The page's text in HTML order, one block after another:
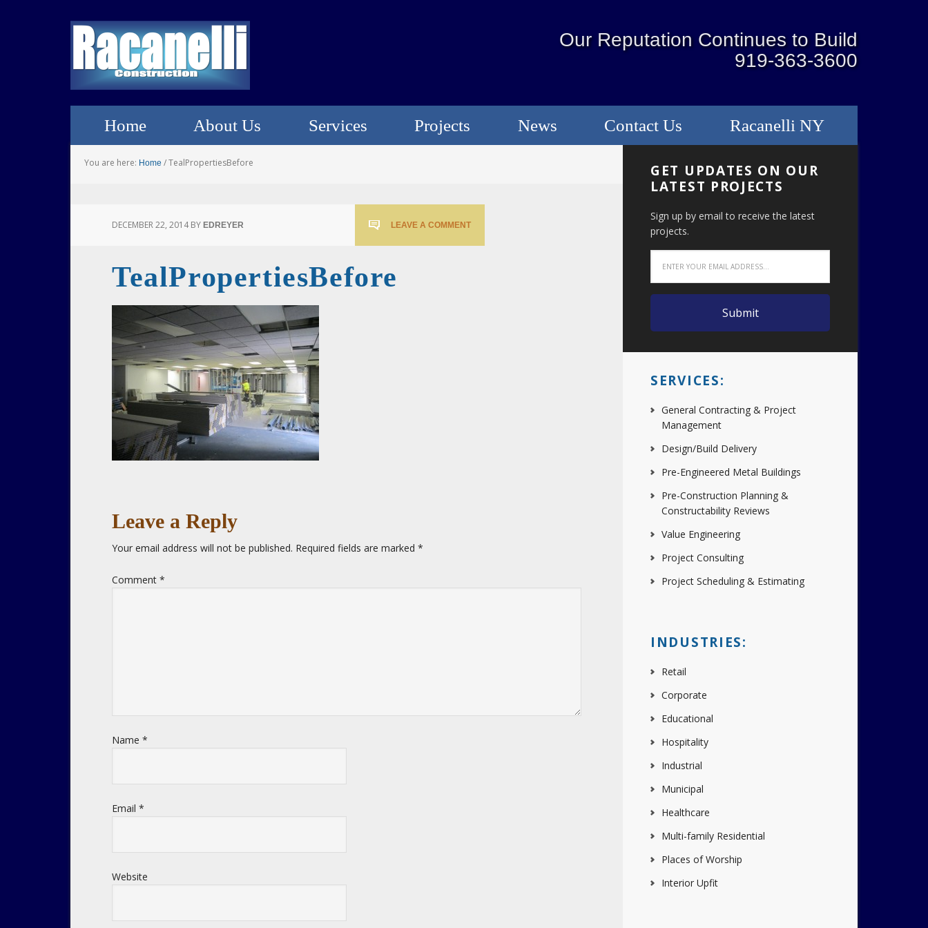
Our Reputation Continues to Build
919-363-3600
Home About Us Services Projects News Contact Us Racanelli NY
You are here: Home /TealPropertiesBefore
DECEMBER 22, 2014BY EDREYER LEAVE A COMMENT
TealPropertiesBefore
Leave a Reply
Your email address will not be published. Required fields are marked *
Comment *
Name *
Email *
Website
GET UPDATES ON OUR
LATEST PROJECTS
Sign up by email to receive the latest
projects.
SERVICES:
General Contracting & Project
Management
Design/Build Delivery
Pre-Engineered Metal Buildings
Pre-Construction Planning &
Constructability Reviews
Value Engineering
Project Consulting
Project Scheduling & Estimating
INDUSTRIES:
Retail
Corporate
Educational
Hospitality
Industrial
Municipal
Healthcare
Multi-family Residential
Places of Worship
Interior Upfit